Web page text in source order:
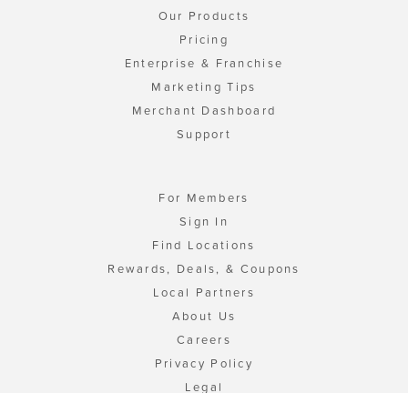
Our Products
Pricing
Enterprise & Franchise
Marketing Tips
Merchant Dashboard
Support
For Members
Sign In
Find Locations
Rewards, Deals, & Coupons
Local Partners
About Us
Careers
Privacy Policy
Legal